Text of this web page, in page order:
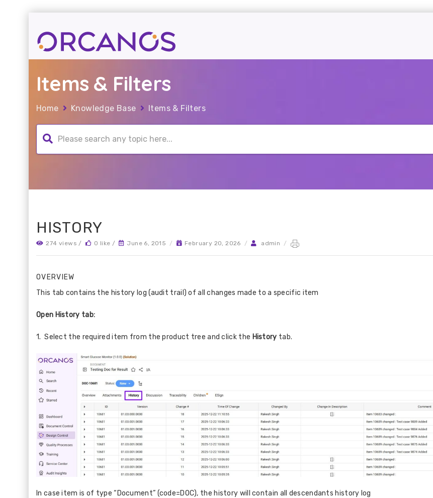
Items & Filters
Home Knowledge Base Items & Filters
HISTORY
274 views / 0 like / June 6, 2015 / February 20, 2026 / admin /
OVERVIEW
This tab contains the history log (audit trail) of all changes made to a specific item
Open History tab:
1. Select the required item from the product tree and click the History tab.
In case item is of type “Document” (code=DOC), the history will contain all descendants history log